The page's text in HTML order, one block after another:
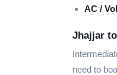
AC /
Jhajjar
need to